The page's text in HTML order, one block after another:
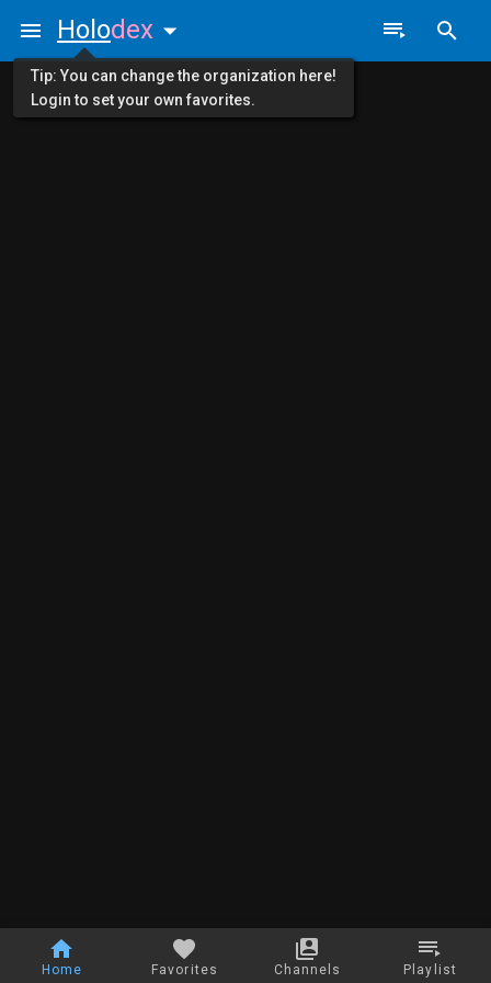
Home Favorites Channels Playlist
Holodex
Tip: You can change the organization here!
Login to set your own favorites.